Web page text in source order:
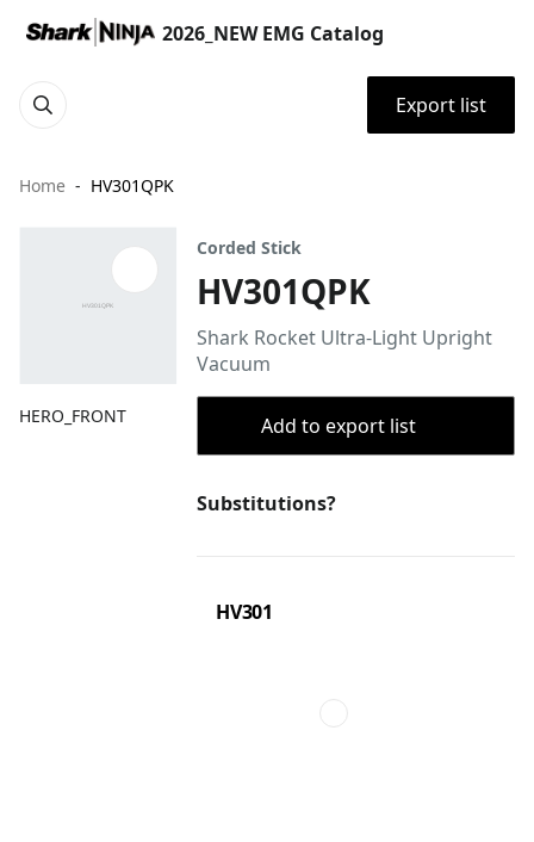
2026_NEW EMG Catalog
Export list
Home HV301QPK
HERO_FRONT
Corded Stick
HV301QPK
Shark Rocket Ultra-Light Upright
Vacuum
Add to export list
Substitutions?
HV301